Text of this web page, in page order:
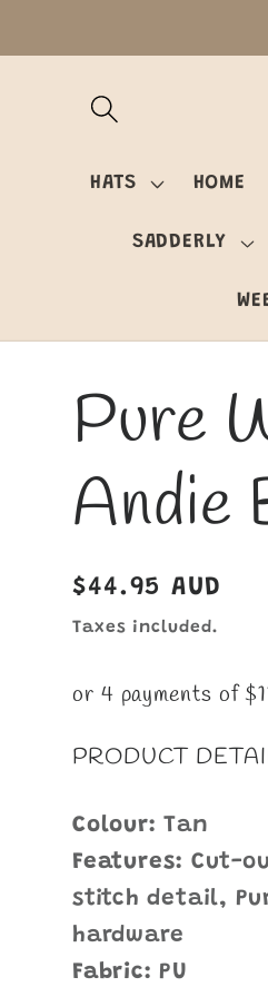
HATS HOME
SADDERLY
Pure
Andie
Regular
price
$44.95 AUD
Taxes included.
or 4 payments of
PRODUCT
Colour: Tan
Features: Cut-
stitch detail,
hardware
Fabric: PU